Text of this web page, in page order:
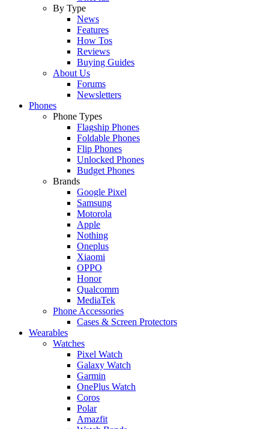
By Type
News
Features
How Tos
Reviews
Buying Guides
About Us
Forums
Newsletters
Phones
Phone Types
Flagship Phones
Foldable Phones
Flip Phones
Unlocked Phones
Budget Phones
Brands
Google Pixel
Samsung
Motorola
Apple
Nothing
Oneplus
Xiaomi
OPPO
Honor
Qualcomm
MediaTek
Phone Accessories
Cases & Screen Protectors
Wearables
Watches
Pixel Watch
Galaxy Watch
Garmin
OnePlus Watch
Coros
Polar
Amazfit